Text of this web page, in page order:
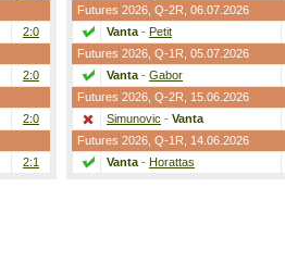
2:0
2:0
2:0
2:1
Futures 2026, Q-2R , 06.07.2026
Vanta - Petit
Futures 2026, Q-1R , 05.07.2026
Vanta - Gabor
Futures 2026, Q-2R , 15.06.2026
Simunovic - Vanta
Futures 2026, Q-1R , 14.06.2026
Vanta - Horattas